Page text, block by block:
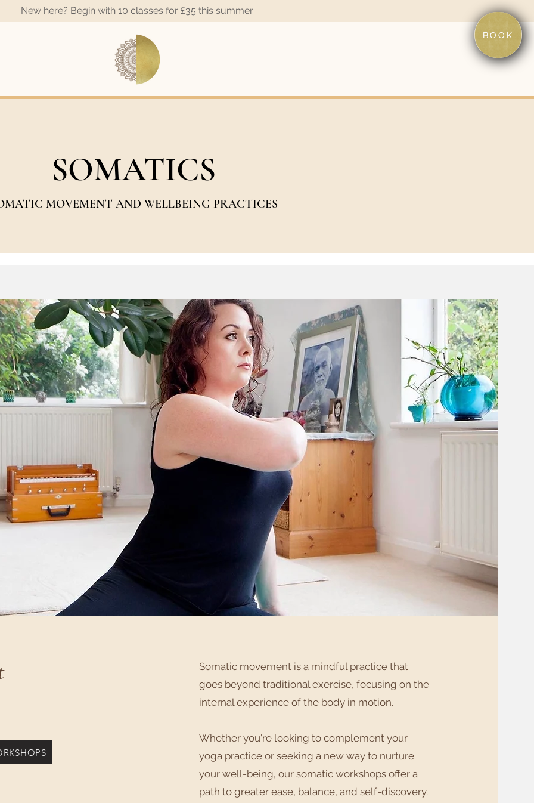
BOOK
New here? Begin with 10 classes for £35 this summer
SOMATICS
MOVEMENT AND WELLBEING PRACTICES
Somatic movement is a mindful practice that
goes beyond traditional exercise, focusing on the
internal experience of the body in motion.
​Whether you're looking to complement your
yoga practice or seeking a new way to nurture
your well-being, our somatic workshops offer a
path to greater ease, balance, and self-discovery.